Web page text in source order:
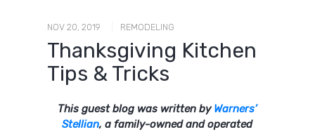
NOV 20, 2019 REMODELING
Thanksgiving Kitchen
Tips & Tricks
This guest blog was written by Warners’
Stellian, a family-owned and operated